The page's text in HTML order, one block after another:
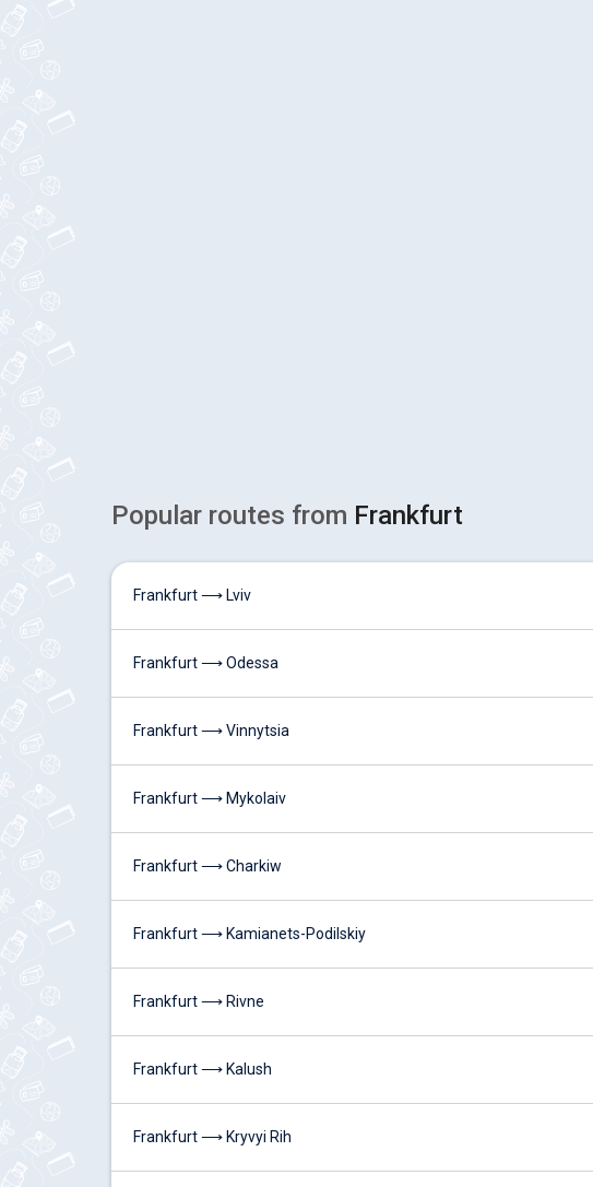
Popular routes from Frankfurt
Frankfurt ⟶ Lviv
Frankfurt ⟶ Odessa
Frankfurt ⟶ Vinnytsia
Frankfurt ⟶ Mykolaiv
Frankfurt ⟶ Charkiw
Frankfurt ⟶ Kamianets-Podilskiy
Frankfurt ⟶ Rivne
Frankfurt ⟶ Kalush
Frankfurt ⟶ Kryvyi Rih